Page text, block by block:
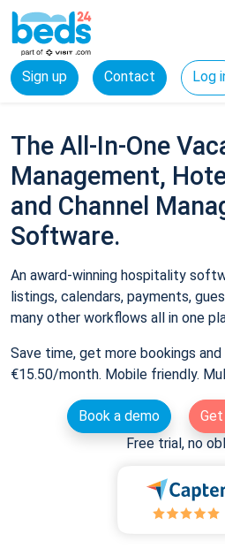
Sign up Contact Log
The All-In-One
Management,
and Channel
Software.
An award-winning hospitality
listings, calendars, payments,
many other workflows all in one
Save time, get more bookings
€15.50/month. Mobile friendly.
Book a demo
Free trial, no